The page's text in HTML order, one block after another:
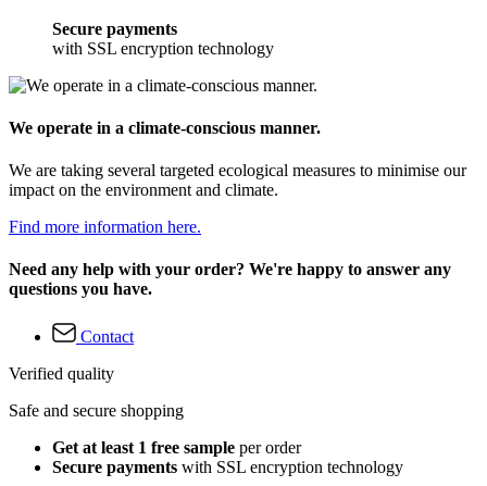
Secure payments
with SSL encryption technology
We operate in a climate-conscious manner.
We are taking several targeted ecological measures to minimise our
impact on the environment and climate.
Find more information here.
Need any help with your order? We're happy to answer any
questions you have.
Contact
Verified quality
Safe and secure shopping
Get at least 1 free sample per order
Secure payments with SSL encryption technology